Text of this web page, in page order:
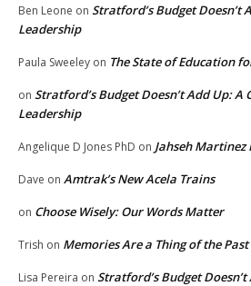
Ben Leone on Stratford’s Budget Doesn’t
Leadership
Paula Sweeley on The State of Education
on Stratford’s Budget Doesn’t Add Up: A
Leadership
Angelique D Jones PhD on Jahseh Martinez
Dave on Amtrak’s New Acela Trains
on Choose Wisely: Our Words Matter
Trish on Memories Are a Thing of the Past
Lisa Pereira on Stratford’s Budget